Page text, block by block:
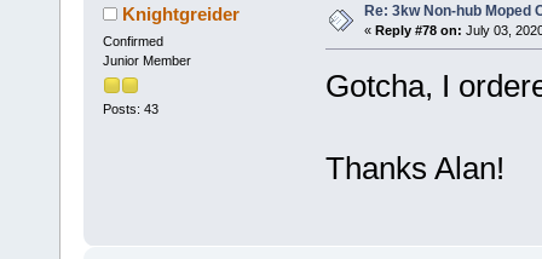
Knightgreider
Confirmed
Junior Member
Posts: 43
Re: 3kw Non-hub Moped
« Reply #78 on: July 03,
Gotcha, I
Thanks Alan!